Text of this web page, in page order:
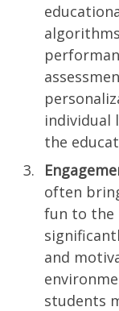
individual
the
often
fun to the
and
students